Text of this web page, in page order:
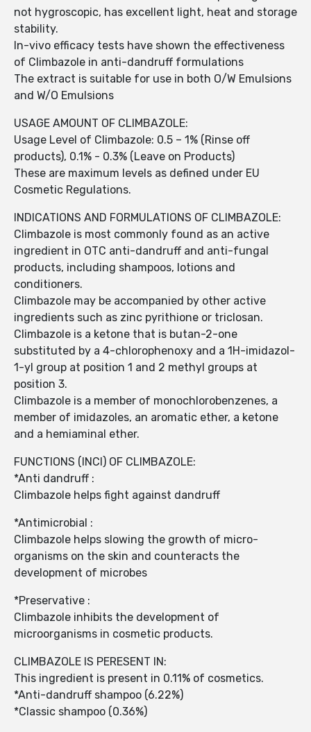
not hygroscopic, has excellent light, heat and storage
stability.
In-vivo efficacy tests have shown the effectiveness
of Climbazole in anti-dandruff formulations
The extract is suitable for use in both O/W Emulsions
and W/O Emulsions
USAGE AMOUNT OF CLIMBAZOLE:
Usage Level of Climbazole: 0.5 – 1% (Rinse off
products), 0.1% - 0.3% (Leave on Products)
These are maximum levels as defined under EU
Cosmetic Regulations.
INDICATIONS AND FORMULATIONS OF CLIMBAZOLE:
Climbazole is most commonly found as an active
ingredient in OTC anti-dandruff and anti-fungal
products, including shampoos, lotions and
conditioners.
Climbazole may be accompanied by other active
ingredients such as zinc pyrithione or triclosan.
Climbazole is a ketone that is butan-2-one
substituted by a 4-chlorophenoxy and a 1H-imidazol-
1-yl group at position 1 and 2 methyl groups at
position 3.
Climbazole is a member of monochlorobenzenes, a
member of imidazoles, an aromatic ether, a ketone
and a hemiaminal ether.
FUNCTIONS (INCI) OF CLIMBAZOLE:
*Anti dandruff :
Climbazole helps fight against dandruff
*Antimicrobial :
Climbazole helps slowing the growth of micro-
organisms on the skin and counteracts the
development of microbes
*Preservative :
Climbazole inhibits the development of
microorganisms in cosmetic products.
CLIMBAZOLE IS PERESENT IN:
This ingredient is present in 0.11% of cosmetics.
*Anti-dandruff shampoo (6.22%)
*Classic shampoo (0.36%)